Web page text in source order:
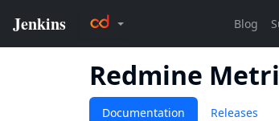
Redmine
Documentation Releases